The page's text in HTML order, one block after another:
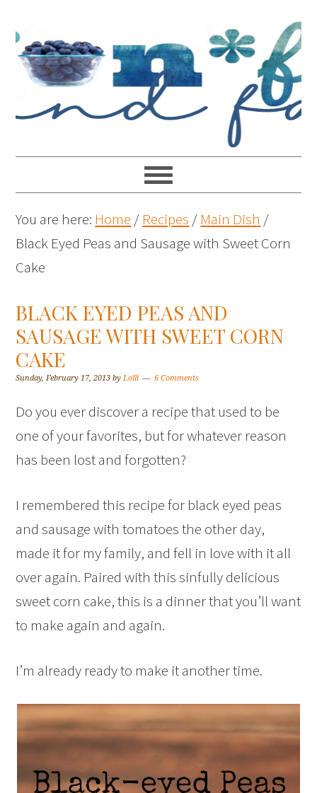
You are here: Home / Recipes / Main Dish /
Black Eyed Peas and Sausage with Sweet Corn
Cake
BLACK EYED PEAS AND
SAUSAGE WITH SWEET CORN
CAKE
Sunday, February 17, 2013 byLolli 6 Comments
Do you ever discover a recipe that used to be
one of your favorites, but for whatever reason
has been lost and forgotten?
I remembered this recipe for black eyed peas
and sausage with tomatoes the other day,
made it for my family, and fell in love with it all
over again. Paired with this sinfully delicious
sweet corn cake, this is a dinner that you’ll want
to make again and again.
I’m already ready to make it another time.